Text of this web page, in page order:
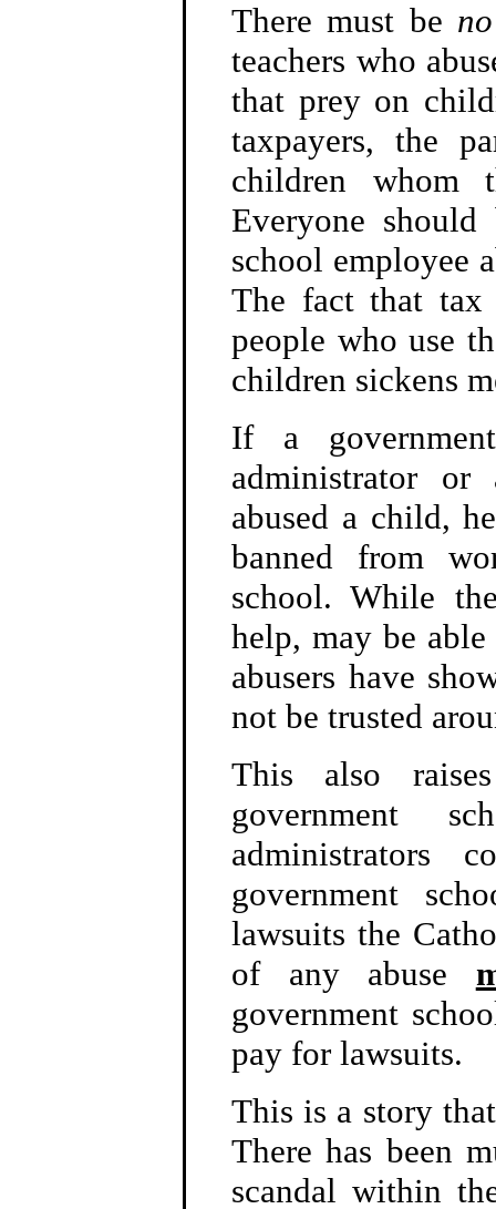
There must be no
teachers who
that prey on
taxpayers, the
children whom
Everyone
school employee
The fact that
people who use
children sickens
If a
administrator
abused a child,
banned from
school. While
help, may be
abusers have
not be trusted
This also
government
administrators
government
lawsuits the
of any abuse
government
pay for lawsuits.
This is a story
There has been
scandal within